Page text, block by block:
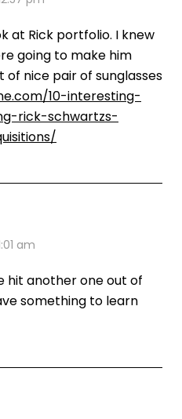
at Rick portfolio. I knew
going to make him
of nice pair of sunglasses
10-interesting-
rick-schwartzs-
am
hit another one out of
something to learn